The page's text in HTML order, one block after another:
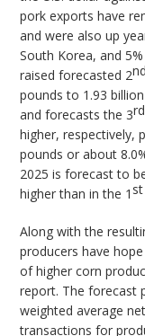
pork exports have
and were also up
South Korea, and
raised forecasted 2nd
pounds to 1.93
and forecasts the 3rd
higher, respectively,
pounds or about
2025 is forecast to
higher than in the 1 st
Along with the
producers have
of higher corn
report. The forecast
weighted average
transactions for